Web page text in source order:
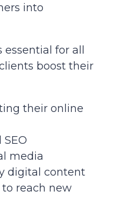
into
for all
boost their
their online
media
digital content
reach new